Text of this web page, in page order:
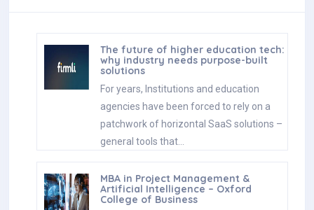
The future of higher education tech:
why industry needs purpose-built
solutions
For years, Institutions and education
agencies have been forced to rely on a
patchwork of horizontal SaaS solutions –
general tools that…
MBA in Project Management &
Artificial Intelligence – Oxford
College of Business